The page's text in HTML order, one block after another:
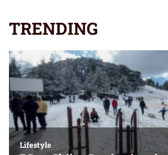
TRENDING